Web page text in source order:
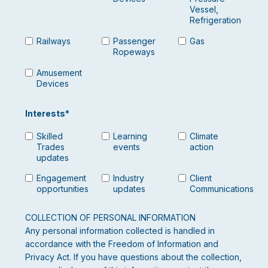
Vessel,
Refrigeration
Railways
Passenger
Ropeways
Gas
Amusement
Devices
Interests*
Skilled
Trades
updates
Learning
events
Climate
action
Engagement
opportunities
Industry
updates
Client
Communications
COLLECTION OF PERSONAL INFORMATION
Any personal information collected is handled in
accordance with the Freedom of Information and
Privacy Act. If you have questions about the collection,